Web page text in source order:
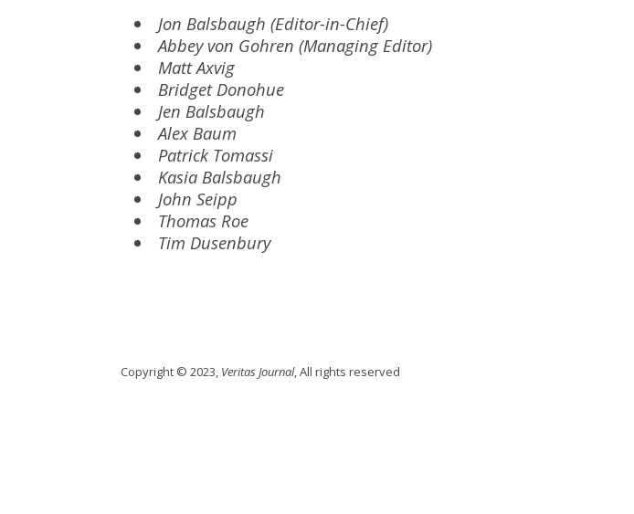
Jon Balsbaugh (Editor-in-Chief)
Abbey von Gohren (Managing Editor)
Matt Axvig
Bridget Donohue
Jen Balsbaugh
Alex Baum
Patrick Tomassi
Kasia Balsbaugh
John Seipp
Thomas Roe
Tim Dusenbury
Copyright © 2023, Veritas Journal, All rights reserved